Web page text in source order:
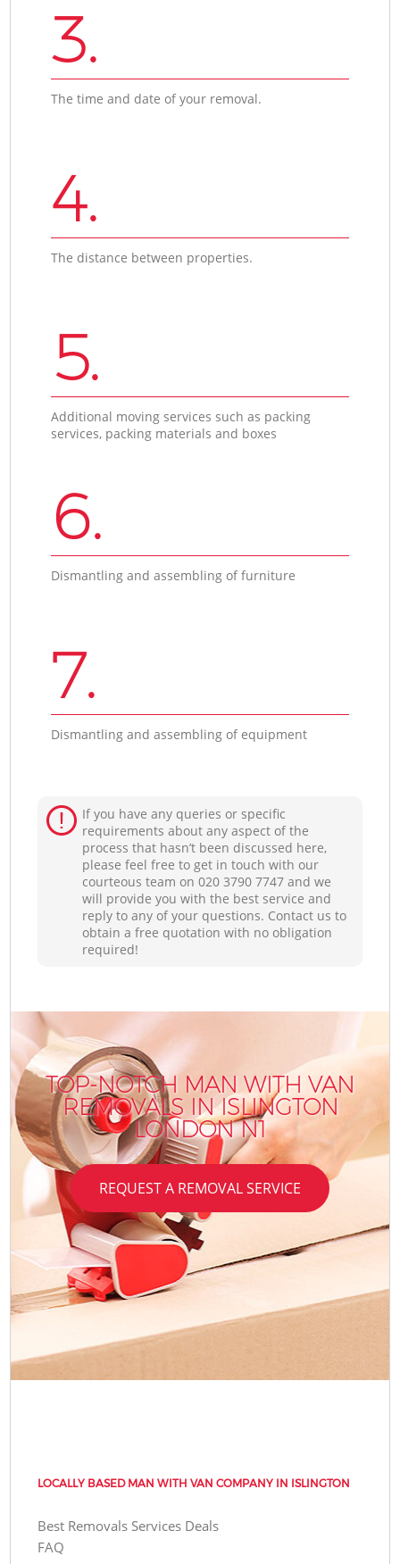
3.
The time and date of your removal.
4.
The distance between properties.
5.
Additional moving services such as packing
services, packing materials and boxes
6.
Dismantling and assembling of furniture
7.
Dismantling and assembling of equipment
If you have any queries or specific
requirements about any aspect of the
process that hasn’t been discussed here,
please feel free to get in touch with our
courteous team on ‎020 3790 7747 and we
will provide you with the best service and
reply to any of your questions. Contact us to
obtain a free quotation with no obligation
required!
TOP-NOTCH MAN WITH VAN
REMOVALS IN ISLINGTON
LONDON N1
REQUEST A REMOVAL SERVICE
LOCALLY BASED MAN WITH VAN COMPANY IN ISLINGTON
Best Removals Services Deals
FAQ